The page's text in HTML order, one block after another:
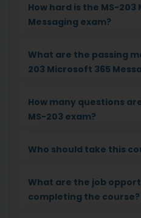
How hard is the MS-203
Messaging exam?
What are the passing
203 Microsoft 365
How many questions
MS-203 exam?
Who should take this
What are the job
completing the course?